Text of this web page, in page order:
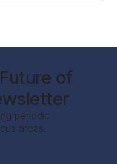
of
periodic
areas.